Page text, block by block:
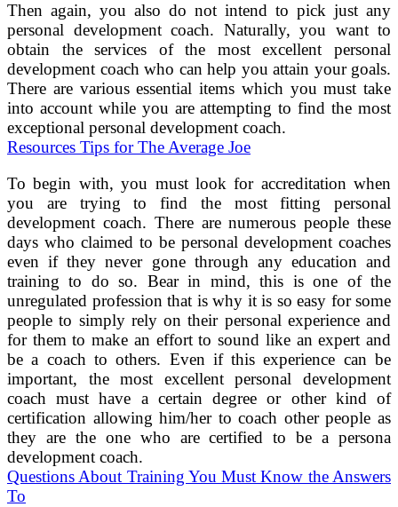
Then again, you also do not intend to pick just any
personal development coach. Naturally, you want to
obtain the services of the most excellent personal
development coach who can help you attain your goals.
There are various essential items which you must take
into account while you are attempting to find the most
exceptional personal development coach.
Resources Tips for The Average Joe
To begin with, you must look for accreditation when
you are trying to find the most fitting personal
development coach. There are numerous people these
days who claimed to be personal development coaches
even if they never gone through any education and
training to do so. Bear in mind, this is one of the
unregulated profession that is why it is so easy for some
people to simply rely on their personal experience and
for them to make an effort to sound like an expert and
be a coach to others. Even if this experience can be
important, the most excellent personal development
coach must have a certain degree or other kind of
certification allowing him/her to coach other people as
they are the one who are certified to be a persona
development coach.
Questions About Training You Must Know the Answers
To